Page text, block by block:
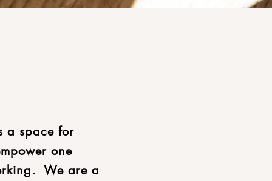
a space for
one
We are a